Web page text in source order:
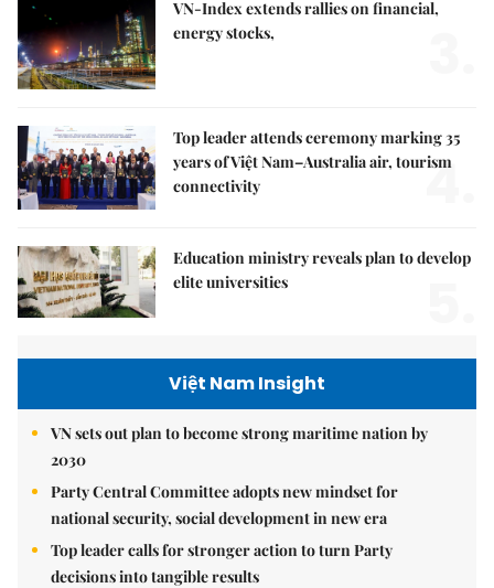
VN-Index extends rallies on financial,
energy stocks,
Top leader attends ceremony marking 35
years of Việt Nam–Australia air, tourism
connectivity
4.
Education ministry reveals plan to develop
elite universities
Việt Nam Insight
VN sets out plan to become strong maritime nation by
2030
Party Central Committee adopts new mindset for
national security, social development in new era
Top leader calls for stronger action to turn Party
decisions into tangible results